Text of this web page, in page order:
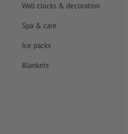
Wall clocks & decoration
Spa & care
Ice packs
Blankets